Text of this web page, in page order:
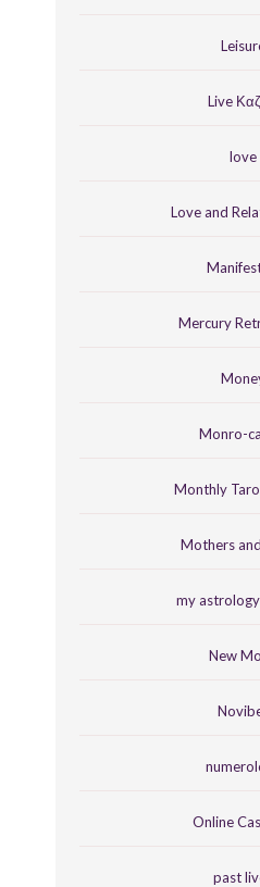
Live
love
Love and
Mercury
Monro-
Monthly
Mothers
my
New
Online
past